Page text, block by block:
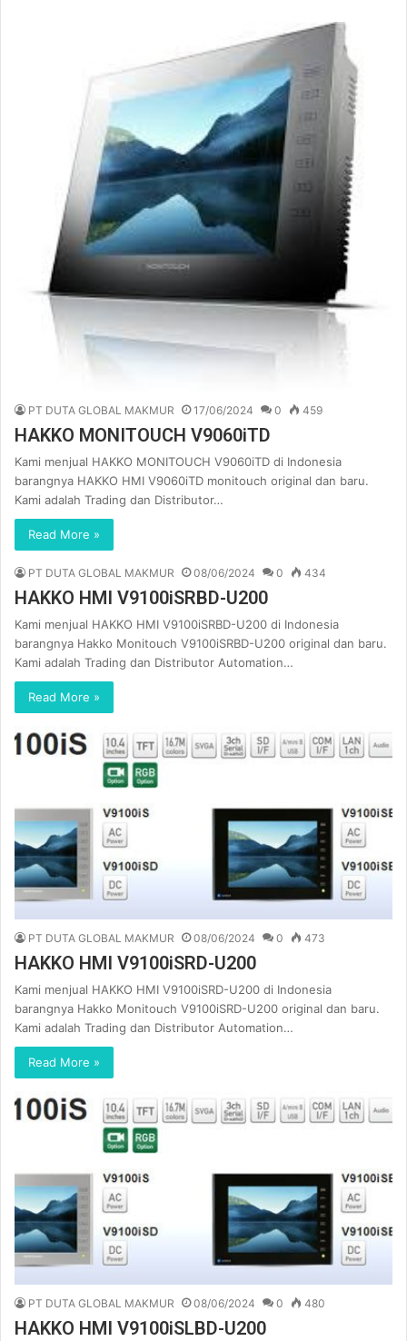
PT DUTA GLOBAL MAKMUR 17/06/2024 0 459
HAKKO MONITOUCH V9060iTD
Kami menjual HAKKO MONITOUCH V9060iTD di Indonesia
barangnya HAKKO HMI V9060iTD monitouch original dan baru.
Kami adalah Trading dan Distributor…
Read More »
PT DUTA GLOBAL MAKMUR 08/06/2024 0 434
HAKKO HMI V9100iSRBD-U200
Kami menjual HAKKO HMI V9100iSRBD-U200 di Indonesia
barangnya Hakko Monitouch V9100iSRBD-U200 original dan baru.
Kami adalah Trading dan Distributor Automation…
Read More »
PT DUTA GLOBAL MAKMUR 08/06/2024 0 473
HAKKO HMI V9100iSRD-U200
Kami menjual HAKKO HMI V9100iSRD-U200 di Indonesia
barangnya Hakko Monitouch V9100iSRD-U200 original dan baru.
Kami adalah Trading dan Distributor Automation…
Read More »
PT DUTA GLOBAL MAKMUR 08/06/2024 0 480
HAKKO HMI V9100iSLBD-U200